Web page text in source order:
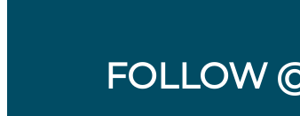
FOLLOW